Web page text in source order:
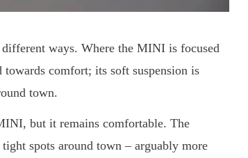
ways. Where the MINI is focused
comfort; its soft suspension is
town.
but it remains comfortable. The
spots around town – arguably more